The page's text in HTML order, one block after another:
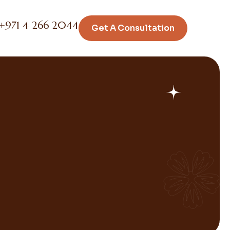
4 266 2044 Get A Consultation